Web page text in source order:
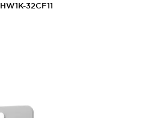
HW1K-32CF11